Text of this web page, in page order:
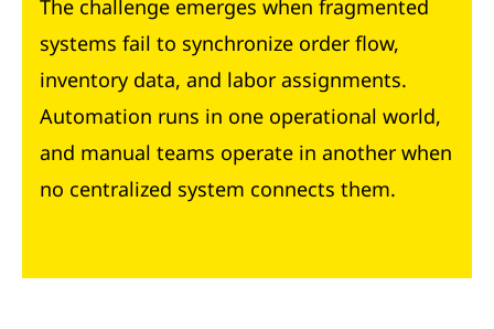
The challenge emerges when fragmented
systems fail to synchronize order flow,
inventory data, and labor assignments.
Automation runs in one operational world,
and manual teams operate in another when
no centralized system connects them.